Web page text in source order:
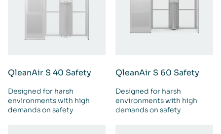
QleanAir S 40 Safety
Designed for harsh
environments with high
demands on safety
QleanAir S 60 Safety
Designed for harsh
environments with high
demands on safety